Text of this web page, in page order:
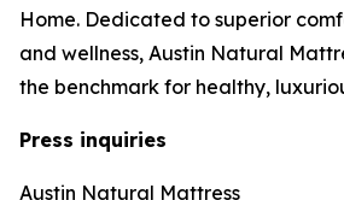
Home. Dedicated to superior
and wellness, Austin Natural
the benchmark for healthy,
Press inquiries
Austin Natural Mattress